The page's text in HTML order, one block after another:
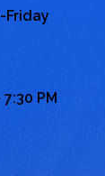
Friday
PM